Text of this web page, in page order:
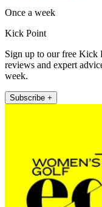
Once a week
Kick Point
Sign up to our free Kick
reviews and expert
week.
Subscribe +